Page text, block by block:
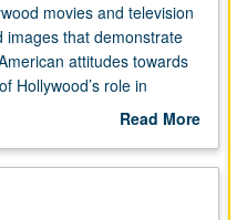
movies and television
images that demonstrate
attitudes towards
Hollywood’s role in
can be more effective as
Read More
Description